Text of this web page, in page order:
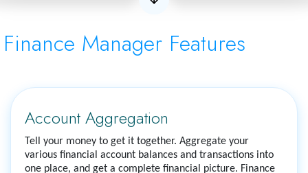
Finance Manager Features
Account Aggregation
Tell your money to get it together. Aggregate your
various financial account balances and transactions into
one place, and get a complete financial picture. Finance